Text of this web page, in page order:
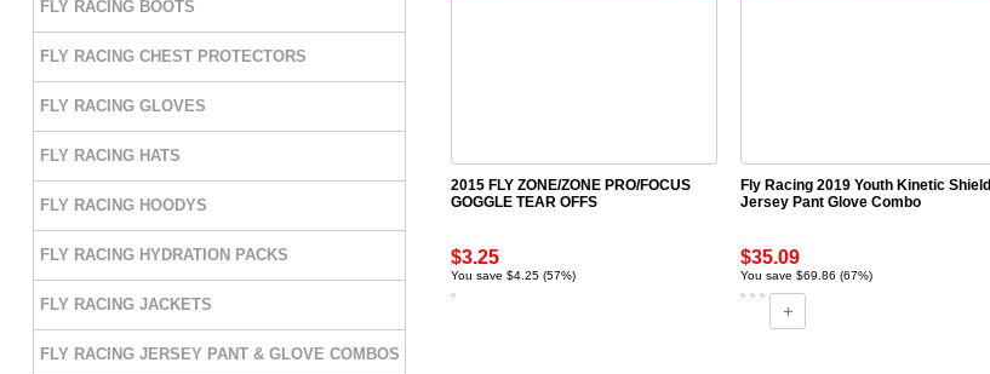
2015 FLY ZONE/ZONE PRO/FOCUS
GOGGLE TEAR OFFS
$3.25
You save $4.25 (57%)
Fly Racing 2019 Youth Kinetic Shield
Jersey Pant Glove Combo
$35.09
You save $69.86 (67%)
FLY RACING BOOTS
FLY RACING CHEST PROTECTORS
FLY RACING GLOVES
FLY RACING HATS
FLY RACING HOODYS
FLY RACING HYDRATION PACKS
FLY RACING JACKETS
FLY RACING JERSEY PANT & GLOVE COMBOS